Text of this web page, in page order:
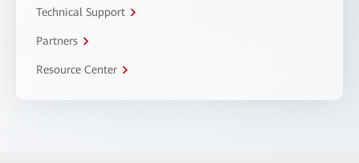
Technical Support
Partners
Resource Center